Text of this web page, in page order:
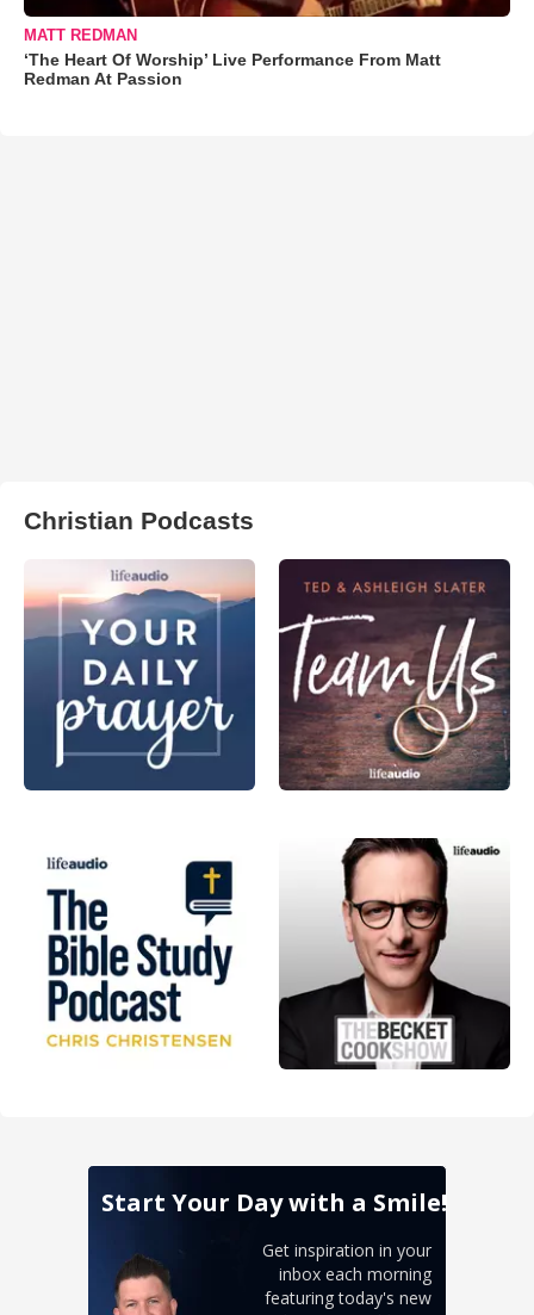
MATT REDMAN
‘The Heart Of Worship’ Live Performance From Matt
Redman At Passion
Christian Podcasts